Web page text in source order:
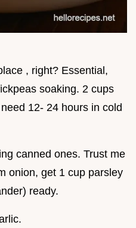
, right? Essential,
soaking. 2 cups
12- 24 hours in cold
canned ones. Trust me
onion, get 1 cup parsley
ready.